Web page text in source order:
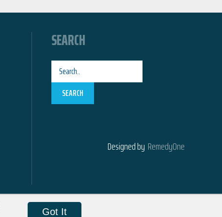
SEARCH
SEARCH
Designed by RemedyOne
Got It